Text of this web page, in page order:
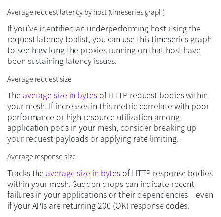
Average request latency by host (timeseries graph)
If you’ve identified an underperforming host using the
request latency toplist, you can use this timeseries graph
to see how long the proxies running on that host have
been sustaining latency issues.
Average request size
The average size in bytes of HTTP request bodies within
your mesh. If increases in this metric correlate with poor
performance or high resource utilization among
application pods in your mesh, consider breaking up
your request payloads or applying rate limiting.
Average response size
Tracks the average size in bytes of HTTP response bodies
within your mesh. Sudden drops can indicate recent
failures in your applications or their dependencies—even
if your APIs are returning 200 (OK) response codes.